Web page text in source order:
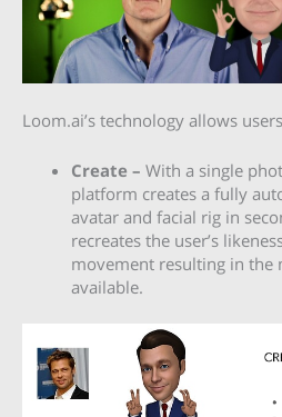
Loom.ai’s technology allows
Create – With a single
platform creates a fully
avatar and facial rig in
recreates the user’s
movement resulting in the
available.